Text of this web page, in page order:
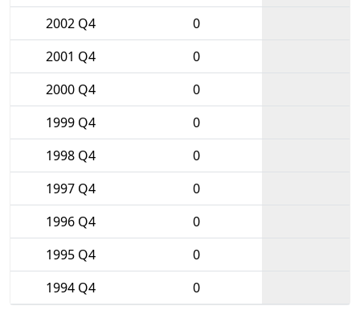
2002 Q4
0
2001 Q4
0
2000 Q4
0
1999 Q4
0
1998 Q4
0
1997 Q4
0
1996 Q4
0
1995 Q4
0
1994 Q4
0